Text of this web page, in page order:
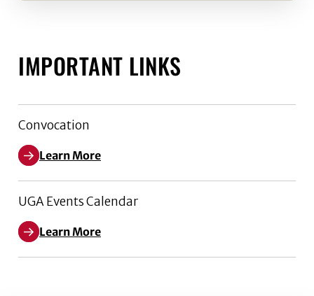
IMPORTANT LINKS
Convocation
Learn More
UGA Events Calendar
Learn More